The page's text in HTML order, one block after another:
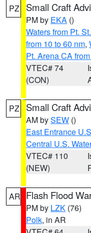
PZ Small Craft
PM by EKA ()
Waters from Pt.
from 10 to 60 nm,
Pt. Arena CA
VTEC# 74
(CON)
PZ Small Craft
AM bySEW ()
East Entrance
Central U.S.
VTEC# 110
(NEW)
AR Flash Flood
PM by LZK (76)
Polk, in AR